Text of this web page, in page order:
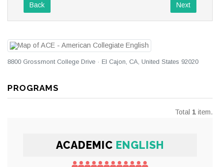
Back Next
8800 Grossmont College Drive · El Cajon, CA, United States 92020
PROGRAMS
Total 1 item.
ACADEMIC ENGLISH